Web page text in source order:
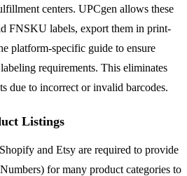
centers. UPCgen allows these
FNSKU labels, export them in print-
platform-specific guide to ensure
requirements. This eliminates
due to incorrect or invalid barcodes.
Listings
and Etsy are required to provide
for many product categories to